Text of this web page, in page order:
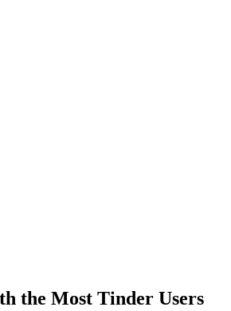
the Most Tinder Users